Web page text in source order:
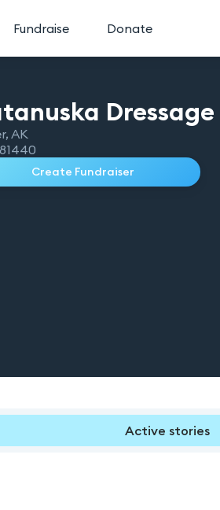
Fundraise Donate
Dressage
, AK
Create Fundraiser
Active stories